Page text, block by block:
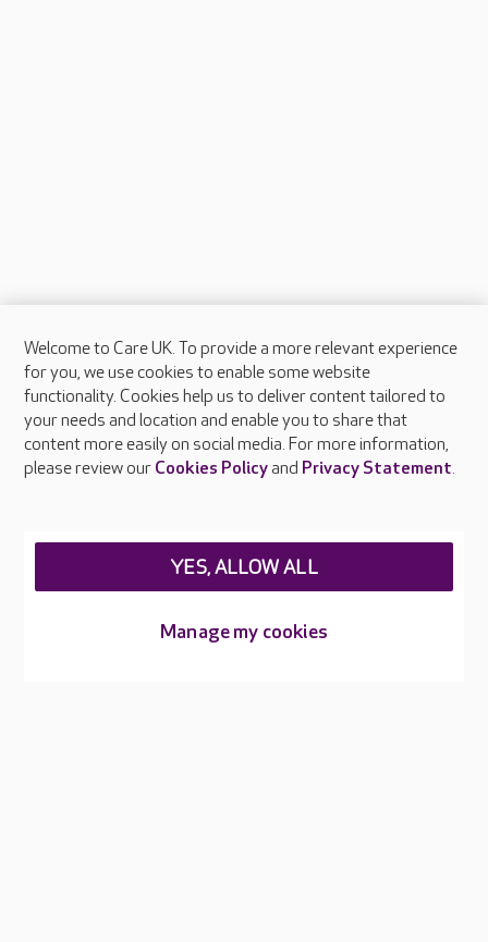
About Care UK
Press & media
Feedback & complaints
Careers at Care UK
Welcome to Care UK. To provide a more relevant experience
for you, we use cookies to enable some website
functionality. Cookies help us to deliver content tailored to
your needs and location and enable you to share that
content more easily on social media. For more information,
please review our Cookies Policyand Privacy Statement.
Manage my cookies
YES, ALLOW ALL